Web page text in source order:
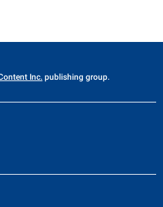
Inc. publishing group.